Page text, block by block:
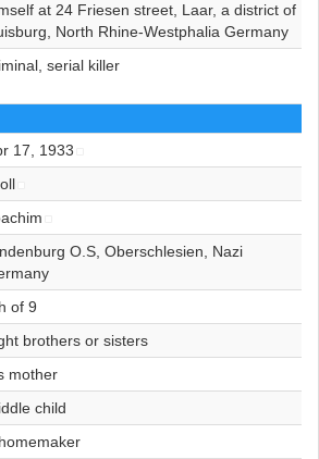
at 24 Friesen street, Laar, a district of
North Rhine-Westphalia Germany
serial killer
17, 1933
O.S, Oberschlesien, Nazi
of 9
brothers or sisters
mother
child